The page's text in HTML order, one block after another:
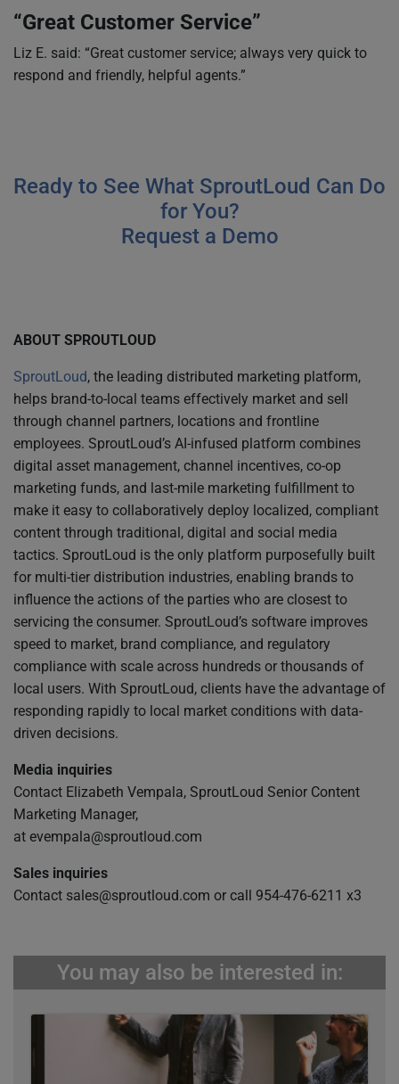
“Great Customer Service”
Liz E. said: “Great customer service; always very quick to
respond and friendly, helpful agents.”
Ready to See What SproutLoud Can Do
for You?
Request a Demo
ABOUT SPROUTLOUD
SproutLoud, the leading distributed marketing platform,
helps brand-to-local teams effectively market and sell
through channel partners, locations and frontline
employees. SproutLoud’s AI-infused platform combines
digital asset management, channel incentives, co-op
marketing funds, and last-mile marketing fulfillment to
make it easy to collaboratively deploy localized, compliant
content through traditional, digital and social media
tactics. SproutLoud is the only platform purposefully built
for multi-tier distribution industries, enabling brands to
influence the actions of the parties who are closest to
servicing the consumer. SproutLoud’s software improves
speed to market, brand compliance, and regulatory
compliance with scale across hundreds or thousands of
local users. With SproutLoud, clients have the advantage of
responding rapidly to local market conditions with data-
driven decisions.
Media inquiries
Contact Elizabeth Vempala, SproutLoud Senior Content
Marketing Manager,
at evempala@sproutloud.com
Sales inquiries
Contact sales@sproutloud.com or call 954-476-6211 x3
You may also be interested in: